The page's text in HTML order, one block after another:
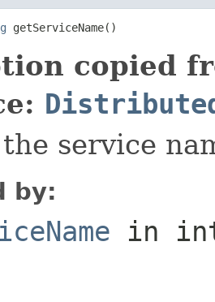
getServiceName()
copied
service
by:
in